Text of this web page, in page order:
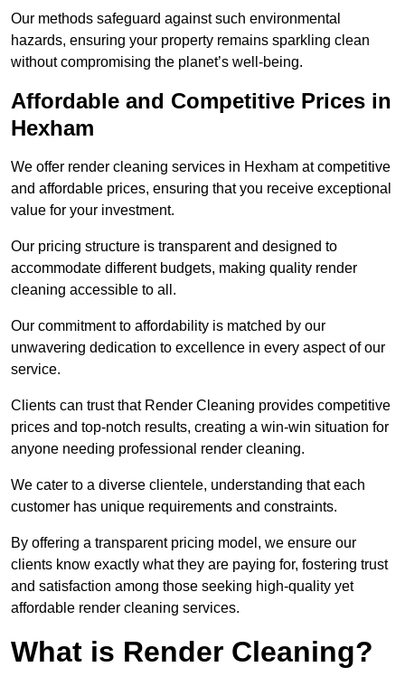
Our methods safeguard against such environmental
hazards, ensuring your property remains sparkling clean
without compromising the planet’s well-being.
Affordable and Competitive Prices in
Hexham
We offer render cleaning services in Hexham at competitive
and affordable prices, ensuring that you receive exceptional
value for your investment.
Our pricing structure is transparent and designed to
accommodate different budgets, making quality render
cleaning accessible to all.
Our commitment to affordability is matched by our
unwavering dedication to excellence in every aspect of our
service.
Clients can trust that Render Cleaning provides competitive
prices and top-notch results, creating a win-win situation for
anyone needing professional render cleaning.
We cater to a diverse clientele, understanding that each
customer has unique requirements and constraints.
By offering a transparent pricing model, we ensure our
clients know exactly what they are paying for, fostering trust
and satisfaction among those seeking high-quality yet
affordable render cleaning services.
What is Render Cleaning?